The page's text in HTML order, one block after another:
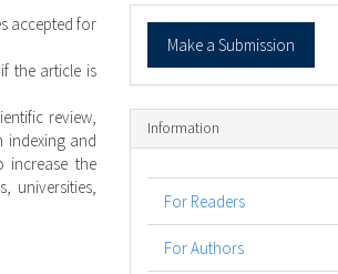
accepted for
the article is
review,
indexing and
increase the
universities,
Make
Submission
Make a Submission
Information
For Readers
For Authors